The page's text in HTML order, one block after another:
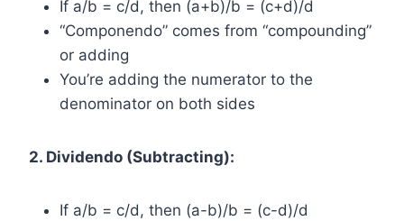
If a/b = c/d, then (a+b)/b = (c+d)/d
“Componendo” comes from “compounding”
or adding
You’re adding the numerator to the
denominator on both sides
2. Dividendo (Subtracting):
If a/b = c/d, then (a-b)/b = (c-d)/d